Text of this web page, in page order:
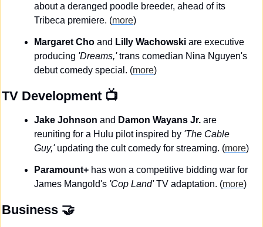
about a deranged poodle breeder, ahead of its
Tribeca premiere. (more)
Margaret Cho and Lilly Wachowski are executive
producing 'Dreams,' trans comedian Nina Nguyen's
debut comedy special. (more)
TV Development 📺
Jake Johnson and Damon Wayans Jr. are
reuniting for a Hulu pilot inspired by 'The Cable
Guy,' updating the cult comedy for streaming. (more)
Paramount+ has won a competitive bidding war for
James Mangold's 'Cop Land' TV adaptation. (more)
Business 🤝